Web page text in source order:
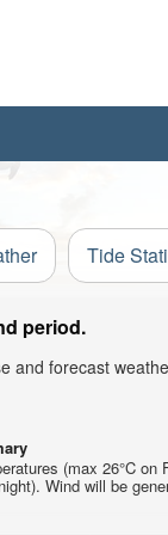
Tide
period.
forecast
(max 26°C on
Wind will be